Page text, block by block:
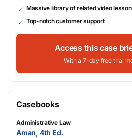
Massive library of related video
Top-notch customer support
Access this case
With a 7-day free trial
Casebooks
Administrative Law
Aman, 4th Ed.